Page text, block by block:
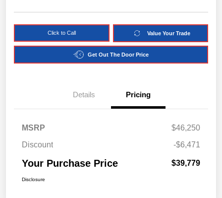
Click to Call Value Your Trade
Get Out The Door Price
Details Pricing
MSRP
$46,250
Discount
-$6,471
Your Purchase Price $39,779
Disclosure